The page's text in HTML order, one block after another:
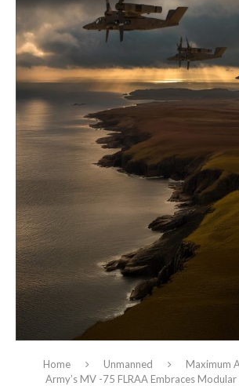
Home Unmanned
Maximum
Army’s MV -75 FLRAA Embraces